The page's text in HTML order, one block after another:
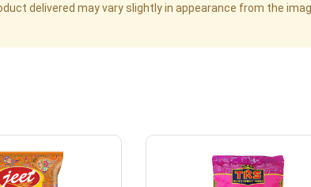
delivered may vary slightly in appearance from the